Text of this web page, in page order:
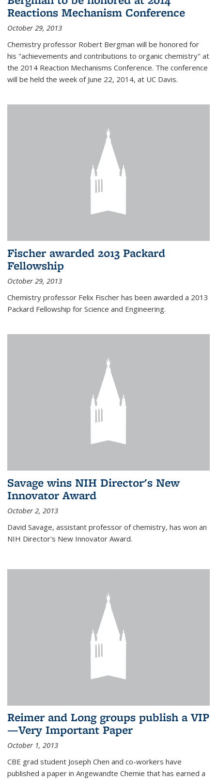
Reactions Mechanism Conference
October 29, 2013
Chemistry professor Robert Bergman will be honored for
his "achievements and contributions to organic chemistry" at
the 2014 Reaction Mechanisms Conference. The conference
will be held the week of June 22, 2014, at UC Davis.
Fischer awarded 2013 Packard
Fellowship
October 29, 2013
Chemistry professor Felix Fischer has been awarded a 2013
Packard Fellowship for Science and Engineering.
Savage wins NIH Director's New
Innovator Award
October 2, 2013
David Savage, assistant professor of chemistry, has won an
NIH Director's New Innovator Award.
Reimer and Long groups publish a VIP
—Very Important Paper
October 1, 2013
CBE grad student Joseph Chen and co-workers have
published a paper in Angewandte Chemie that has earned a